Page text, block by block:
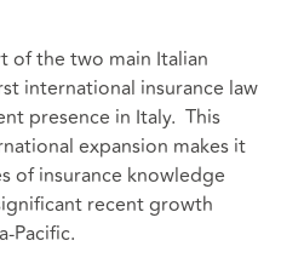
of the two main Italian
international insurance law
presence in Italy. This
expansion makes it
of insurance knowledge
recent growth
Pacific.